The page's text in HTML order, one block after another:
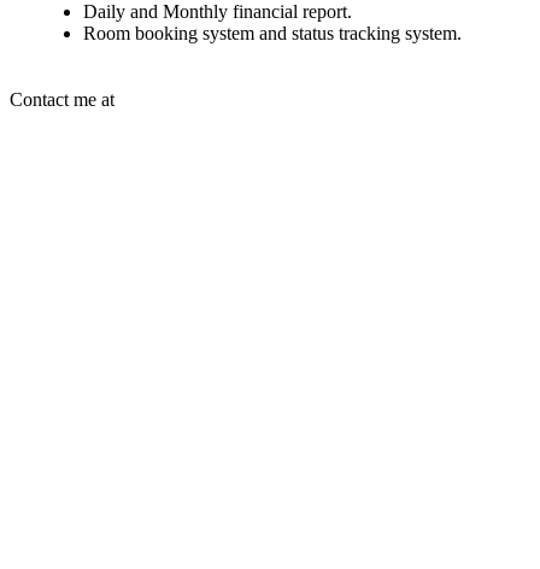
Daily and Monthly financial report.
Room booking system and status tracking system.
Contact me at